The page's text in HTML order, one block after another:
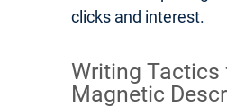
clicks and interest.
Writing Tactics
Magnetic